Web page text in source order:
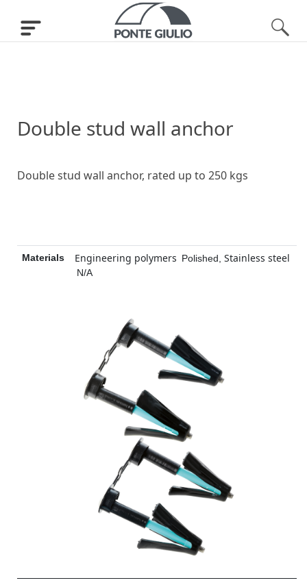
Double stud wall anchor
Double stud wall anchor, rated up to 250 kgs
Materials Engineering polymers Polished ,Stainless steel
N/A